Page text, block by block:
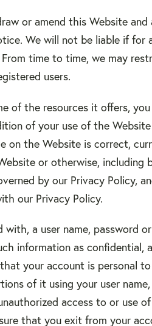
or amend this Website
We will not be liable if for
time to time, we may
users.
of the resources it offers,
of your use of the
on the Website is correct,
or otherwise,
by our Privacy Policy,
our Privacy Policy.
with, a user name, password
information as
your account is personal
of it using your user
access to or use
that you exit from your